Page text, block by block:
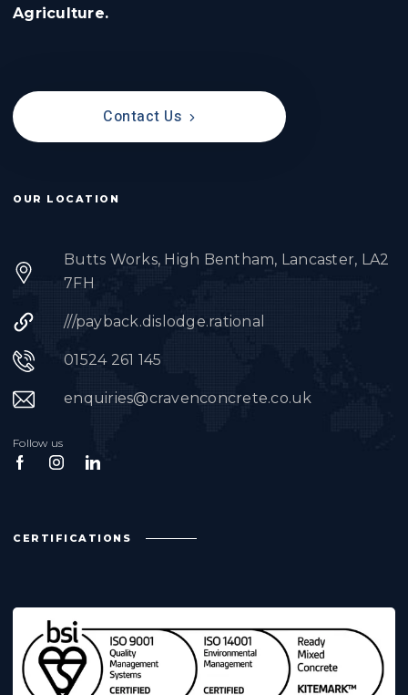
Agriculture.
Contact Us
OUR LOCATION
Butts Works, High Bentham, Lancaster, LA2
7FH
///payback.dislodge.rational
01524 261 145
enquiries@cravenconcrete.co.uk
Follow us
CERTIFICATIONS